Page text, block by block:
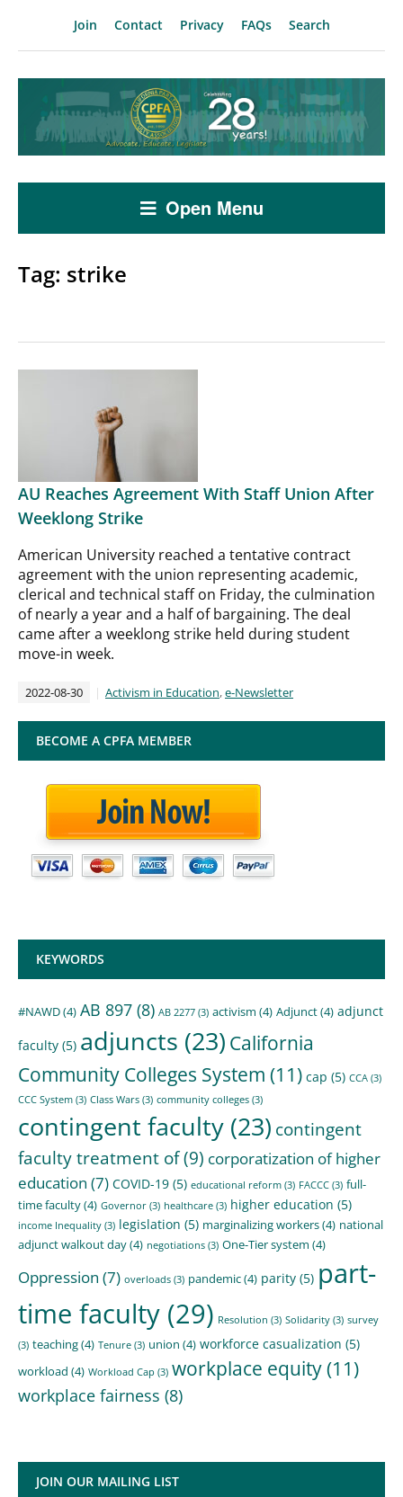
Join Contact Privacy FAQs Search
Open Menu
Tag: strike
AU Reaches Agreement With Staff Union After
Weeklong Strike
American University reached a tentative contract
agreement with the union representing academic,
clerical and technical staff on Friday, the culmination
of nearly a year and a half of bargaining. The deal
came after a weeklong strike held during student
move-in week.
2022-08-30 Activism in Education,e-Newsletter
BECOME A CPFA MEMBER
KEYWORDS
#NAWD(4) AB 897 (8) AB 2277 (3) activism (4) Adjunct(4) adjunct
faculty (5) adjuncts (23) California
Community Colleges System (11) cap (5) CCA (3)
CCC System (3) Class Wars (3) community colleges (3)
contingent faculty (23) contingent
faculty treatment of(9) corporatization of higher
education (7) COVID-19 (5) educational reform (3) FACCC (3) full-
time faculty(4) Governor (3) healthcare (3) higher education (5)
income Inequality (3) legislation (5) marginalizing workers(4) national
adjunct walkout day(4) negotiations (3) One-Tier system (4)
Oppression (7) overloads (3) pandemic(4) parity (5) part-
time faculty (29) Resolution (3) Solidarity (3) survey
(3) teaching(4) Tenure (3) union (4) workforce casualization (5)
workload (4) Workload Cap (3) workplace equity(11)
workplace fairness (8)
JOIN OUR MAILING LIST